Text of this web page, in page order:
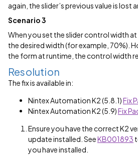
again, the slider’s previous value is lost
Scenario 3
When you set the slider control width
the desired width (for example, 70%).
the form at runtime, the control width
Resolution
The fix is available in:
Nintex Automation K2 (5.8.1)Fix
Nintex Automation K2 (5.9)Fix
Ensure you have the correct K2
update installed. SeeKB001893
you have installed.